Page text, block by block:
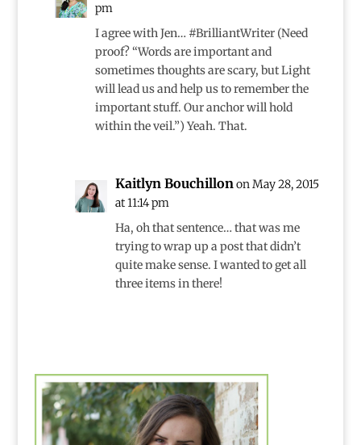
pm
I agree with Jen… #BrilliantWriter (Need
proof? “Words are important and
sometimes thoughts are scary, but Light
will lead us and help us to remember the
important stuff. Our anchor will hold
within the veil.”) Yeah. That.
Kaitlyn Bouchillonon May 28, 2015
at 11:14 pm
Ha, oh that sentence… that was me
trying to wrap up a post that didn’t
quite make sense. I wanted to get all
three items in there!